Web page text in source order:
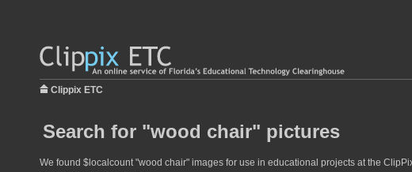
Clippix ETC
Search for "wood chair" pictures
We found $localcount "wood chair" images for use in educational projects at the